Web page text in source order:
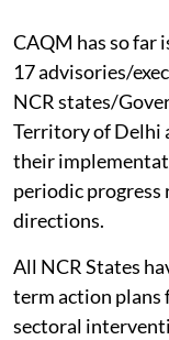
CAQM has so far
17 advisories/
NCR states/
Territory of Delhi
their
periodic progress
directions.
All NCR States
term action
sectoral